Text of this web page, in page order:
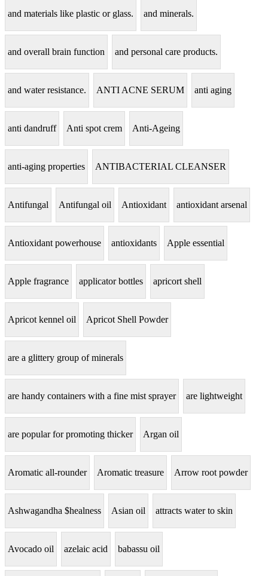
and materials like plastic or glass. and minerals.
and overall brain function and personal care products.
and water resistance. ANTI ACNE SERUM anti aging
anti dandruff Anti spot crem Anti-Ageing
anti-aging properties ANTIBACTERIAL CLEANSER
Antifungal Antifungal oil Antioxidant antioxidant arsenal
Antioxidant powerhouse antioxidants Apple essential
Apple fragrance applicator bottles apricort shell
Apricot kennel oil Apricot Shell Powder
are a glittery group of minerals
are handy containers with a fine mist sprayer are lightweight
are popular for promoting thicker Argan oil
Aromatic all-rounder Aromatic treasure Arrow root powder
Ashwagandha $healness Asian oil attracts water to skin
Avocado oil azelaic acid babassu oil